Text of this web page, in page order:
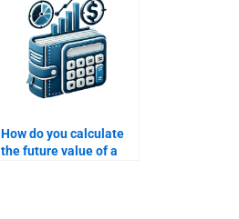
How do you calculate
the future value of a